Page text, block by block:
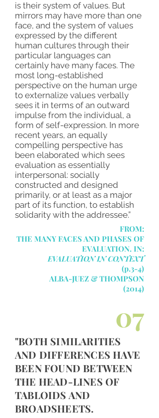
is their system of values. But
mirrors may have more than one
face, and the system of values
expressed by the different
human cultures through their
particular languages can
certainly have many faces. The
most long-established
perspective on the human urge
to externalize values verbally
sees it in terms of an outward
impulse from the individual, a
form of self-expression. In more
recent years, an equally
compelling perspective has
been elaborated which sees
evaluation as essentially
interpersonal: socially
constructed and designed
primarily, or at least as a major
part of its function, to establish
solidarity with the addressee.”
FROM:
THE MANY FACES AND PHASES OF
EVALUATION. IN:
EVALUATION IN CONTEXT
(p.3-4)
ALBA-JUEZ & THOMPSON
(2014)
07
"BOTH SIMILARITIES
AND DIFFERENCES HAVE
BEEN FOUND BETWEEN
THE HEAD-LINES OF
TABLOIDS AND
BROADSHEETS.